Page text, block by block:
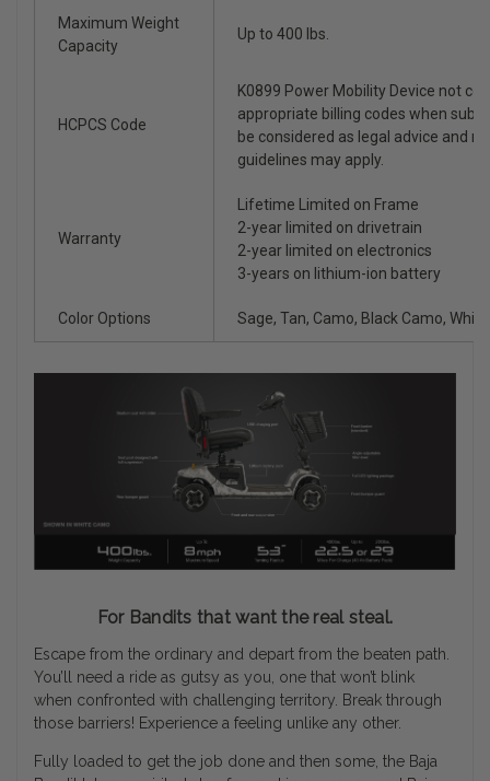
Maximum Weight
Capacity
Up to 400 lbs.
HCPCS Code
K0899 Power Mobility Device not
appropriate billing codes when
be considered as legal advice and
guidelines may apply.
Warranty
Lifetime Limited on Frame
2-year limited on drivetrain
2-year limited on electronics
3-years on lithium-ion battery
Color Options Sage, Tan, Camo, Black Camo,
For Bandits that want the real steal.
Escape from the ordinary and depart from the beaten path.
You’ll need a ride as gutsy as you, one that won’t blink
when confronted with challenging territory. Break through
those barriers! Experience a feeling unlike any other.
Fully loaded to get the job done and then some, the Baja